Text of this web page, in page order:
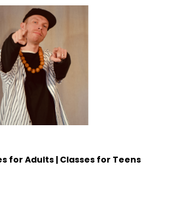
for Adults | Classes for Teens